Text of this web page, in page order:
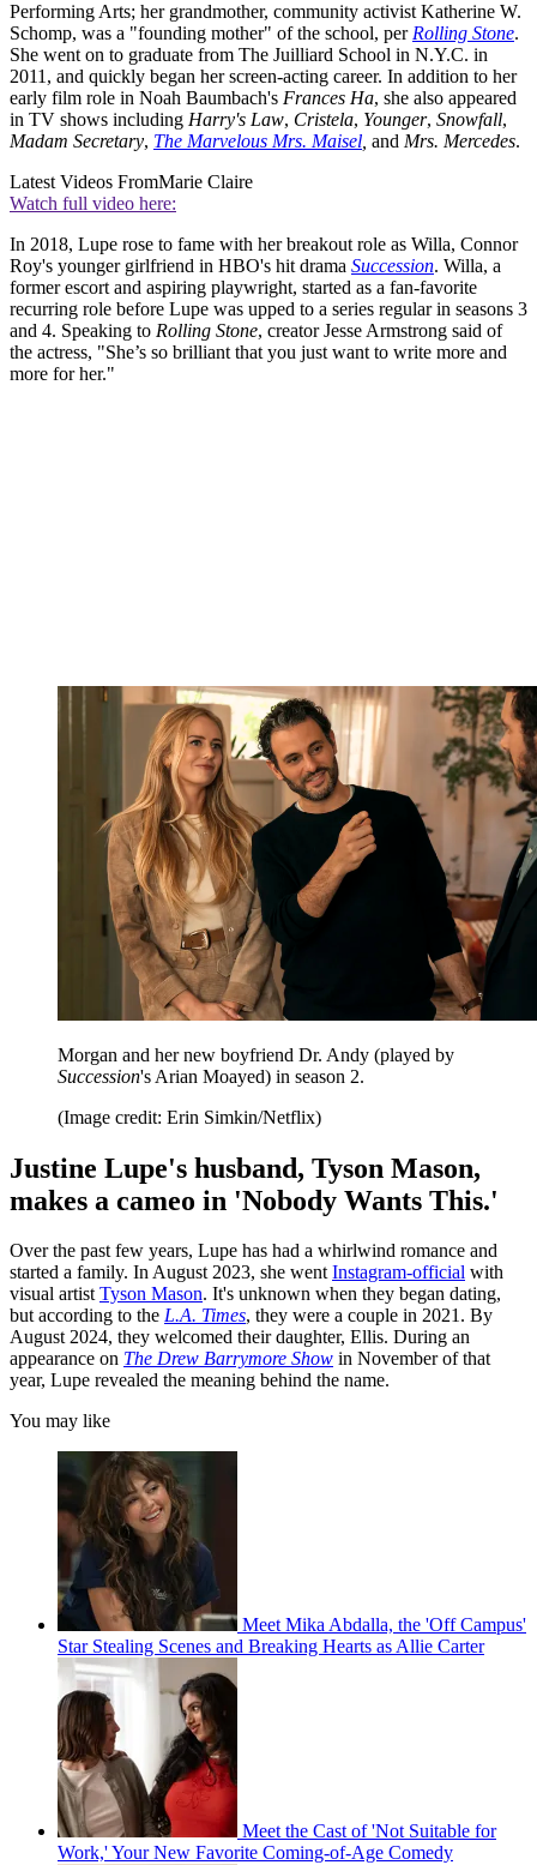
Performing Arts; her grandmother, community activist Katherine W.
Schomp, was a "founding mother" of the school, per Rolling Stone.
She went on to graduate from The Juilliard School in N.Y.C. in
2011, and quickly began her screen-acting career. In addition to her
early film role in Noah Baumbach's Frances Ha, she also appeared
in TV shows including Harry's Law, Cristela, Younger, Snowfall,
Madam Secretary, The Marvelous Mrs. Maisel and Mrs. Mercedes.
Latest Videos FromMarie Claire
Watch full video here:
In 2018, Lupe rose to fame with her breakout role as Willa, Connor
Roy's younger girlfriend in HBO's hit drama Succession. Willa, a
former escort and aspiring playwright, started as a fan-favorite
recurring role before Lupe was upped to a series regular in seasons 3
and 4. Speaking to Rolling Stone, creator Jesse Armstrong said of
the actress, "She’s so brilliant that you just want to write more and
more for her."
Morgan and her new boyfriend Dr. Andy (played by
Succession's Arian Moayed) in season 2.
(Image credit: Erin Simkin/Netflix)
Justine Lupe's husband, Tyson Mason,
makes a cameo in 'Nobody Wants This.'
Over the past few years, Lupe has had a whirlwind romance and
started a family. In August 2023, she wentInstagram-official with
visual artistTyson Mason. It's unknown when they began dating,
but according to the L.A. Times, they were a couple in 2021. By
August 2024, they welcomed their daughter, Ellis. During an
appearance on The Drew Barrymore Show in November of that
year, Lupe revealed the meaning behind the name.
You may like
Meet Mika Abdalla, the 'Off Campus'
Star Stealing Scenes and Breaking Hearts as Allie Carter
Meet the Cast of 'Not Suitable for
Work,' Your New Favorite Coming-of-Age Comedy